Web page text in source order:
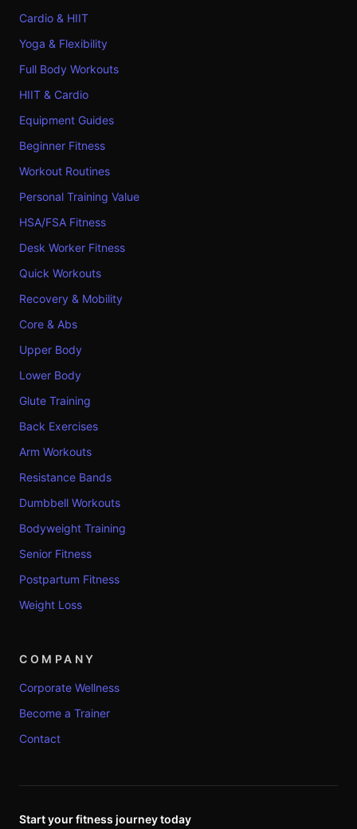
Cardio & HIIT
Yoga & Flexibility
Full Body Workouts
HIIT & Cardio
Equipment Guides
Beginner Fitness
Workout Routines
Personal Training Value
HSA/FSA Fitness
Desk Worker Fitness
Quick Workouts
Recovery & Mobility
Core & Abs
Upper Body
Lower Body
Glute Training
Back Exercises
Arm Workouts
Resistance Bands
Dumbbell Workouts
Bodyweight Training
Senior Fitness
Postpartum Fitness
Weight Loss
COMPANY
Corporate Wellness
Become a Trainer
Contact
Start your fitness journey today